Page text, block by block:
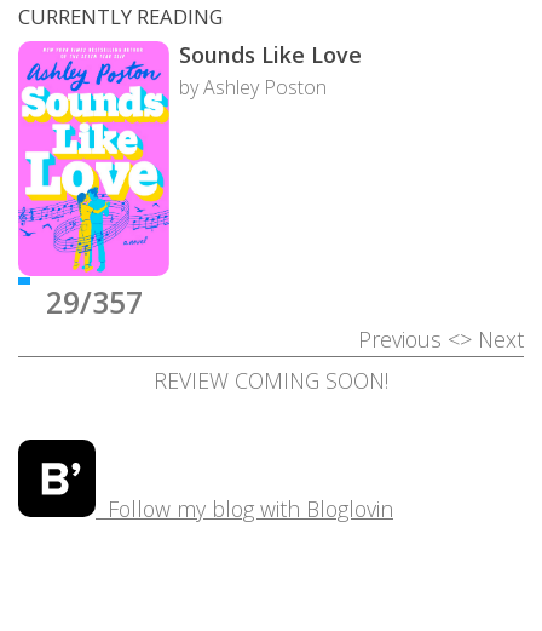
CURRENTLY READING
29/357
Sounds Like Love
by Ashley Poston
Previous <> Next
REVIEW COMING SOON!
Follow my blog with Bloglovin